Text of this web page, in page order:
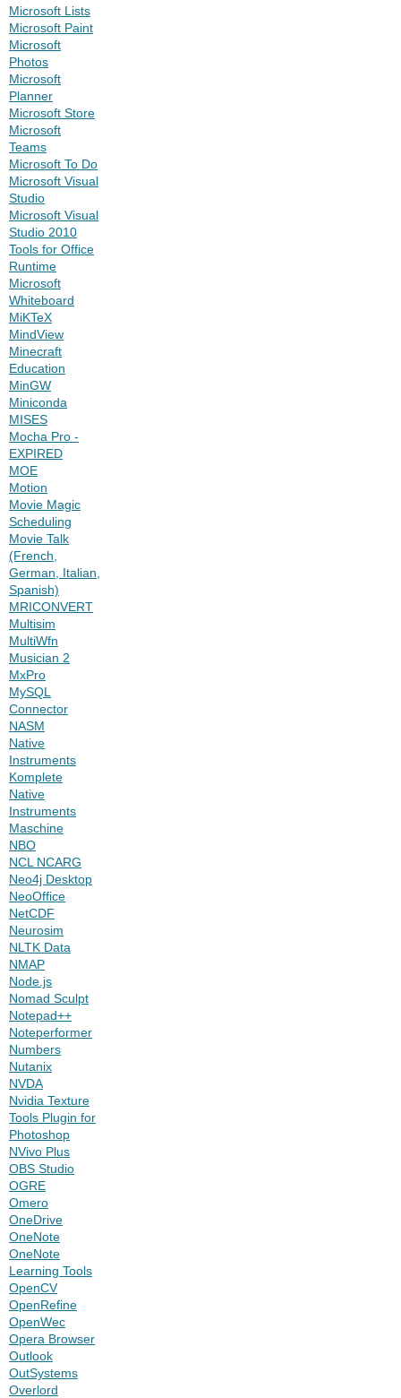
Microsoft Lists
Microsoft Paint
Microsoft
Photos
Microsoft
Planner
Microsoft Store
Microsoft
Teams
Microsoft To Do
Microsoft Visual
Studio
Microsoft Visual
Studio 2010
Tools for Office
Runtime
Microsoft
Whiteboard
MiKTeX
MindView
Minecraft
Education
MinGW
Miniconda
MISES
Mocha Pro -
EXPIRED
MOE
Motion
Movie Magic
Scheduling
Movie Talk
(French,
German, Italian,
Spanish)
MRICONVERT
Multisim
MultiWfn
Musician 2
MxPro
MySQL
Connector
NASM
Native
Instruments
Komplete
Native
Instruments
Maschine
NBO
NCL NCARG
Neo4j Desktop
NeoOffice
NetCDF
Neurosim
NLTK Data
NMAP
Node.js
Nomad Sculpt
Notepad++
Noteperformer
Numbers
Nutanix
NVDA
Nvidia Texture
Tools Plugin for
Photoshop
NVivo Plus
OBS Studio
OGRE
Omero
OneDrive
OneNote
OneNote
Learning Tools
OpenCV
OpenRefine
OpenWec
Opera Browser
Outlook
OutSystems
Overlord